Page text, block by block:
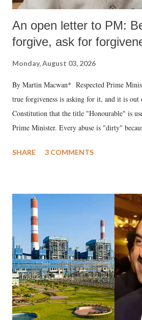
An open letter to PM:
forgive, ask for
Monday, August 03, 2026
By Martin Macwan* Respected Prime
true forgiveness is asking for it, and it is out
Constitution that the title "Honourable" is
Prime Minister. Every abuse is "dirty"
much like the disrobing of Draupadi in the
India's Parliament to "Surpanakha's laugh";
like "Didi O Didi" for a Chief Minister who
in a democracy—along with every other
history of independent India, you are better
which Prime Minister has used such
SHARE 3 COMMENTS